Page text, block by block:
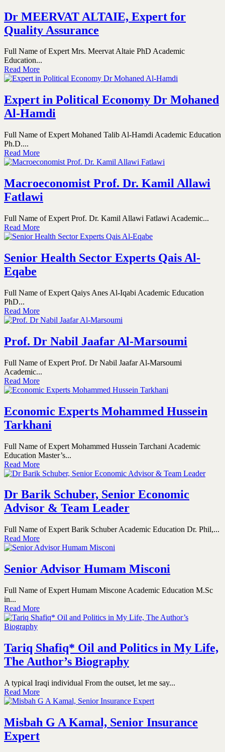
Dr MEERVAT ALTAIE, Expert for
Quality Assurance
Full Name of Expert Mrs. Meervat Altaie PhD Academic
Education...
Read More
Expert in Political Economy Dr Mohaned
Al-Hamdi
Full Name of Expert Mohaned Talib Al-Hamdi Academic Education
Ph.D....
Read More
Macroeconomist Prof. Dr. Kamil Allawi
Fatlawi
Full Name of Expert Prof. Dr. Kamil Allawi Fatlawi Academic...
Read More
Senior Health Sector Experts Qais Al-
Eqabe
Full Name of Expert Qaiys Anes Al-Iqabi Academic Education
PhD...
Read More
Prof. Dr Nabil Jaafar Al-Marsoumi
Full Name of Expert Prof. Dr Nabil Jaafar Al-Marsoumi
Academic...
Read More
Economic Experts Mohammed Hussein
Tarkhani
Full Name of Expert Mohammed Hussein Tarchani Academic
Education Master’s...
Read More
Dr Barik Schuber, Senior Economic
Advisor & Team Leader
Full Name of Expert Barik Schuber Academic Education Dr. Phil,...
Read More
Senior Advisor Humam Misconi
Full Name of Expert Humam Miscone Academic Education M.Sc
in...
Read More
Tariq Shafiq* Oil and Politics in My Life,
The Author’s Biography
A typical Iraqi individual From the outset, let me say...
Read More
Misbah G A Kamal, Senior Insurance
Expert